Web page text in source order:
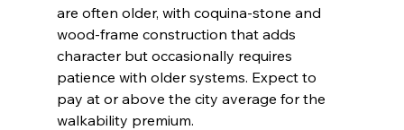
are often older, with coquina-stone and
wood-frame construction that adds
character but occasionally requires
patience with older systems. Expect to
pay at or above the city average for the
walkability premium.